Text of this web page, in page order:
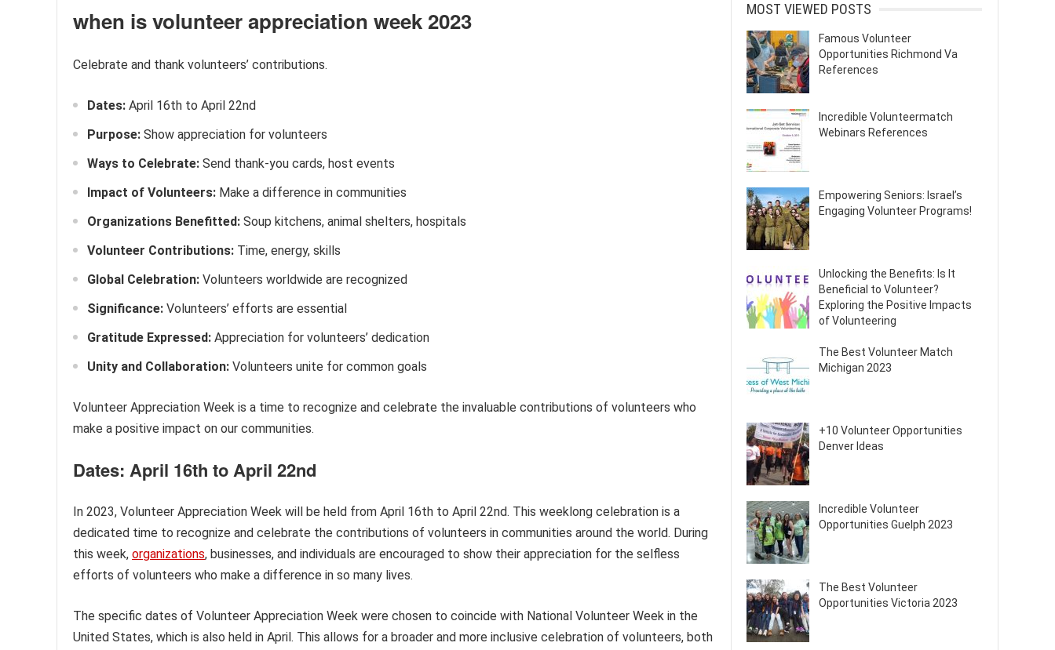
when is volunteer appreciation week 2023
Celebrate and thank volunteers’ contributions.
Dates: April 16th to April 22nd
Purpose: Show appreciation for volunteers
Ways to Celebrate: Send thank-you cards, host events
Impact of Volunteers: Make a difference in communities
Organizations Benefitted: Soup kitchens, animal shelters, hospitals
Volunteer Contributions: Time, energy, skills
Global Celebration: Volunteers worldwide are recognized
Significance: Volunteers’ efforts are essential
Gratitude Expressed: Appreciation for volunteers’ dedication
Unity and Collaboration: Volunteers unite for common goals
Volunteer Appreciation Week is a time to recognize and celebrate the invaluable contributions of volunteers who
make a positive impact on our communities.
Dates: April 16th to April 22nd
In 2023, Volunteer Appreciation Week will be held from April 16th to April 22nd. This weeklong celebration is a
dedicated time to recognize and celebrate the contributions of volunteers in communities around the world. During
this week, organizations, businesses, and individuals are encouraged to show their appreciation for the selfless
efforts of volunteers who make a difference in so many lives.
The specific dates of Volunteer Appreciation Week were chosen to coincide with National Volunteer Week in the
United States, which is also held in April. This allows for a broader and more inclusive celebration of volunteers, both
MOST VIEWED POSTS
Famous Volunteer
Opportunities Richmond Va
References
Incredible Volunteermatch
Webinars References
Empowering Seniors: Israel’s
Engaging Volunteer Programs!
Unlocking the Benefits: Is It
Beneficial to Volunteer?
Exploring the Positive Impacts
of Volunteering
The Best Volunteer Match
Michigan 2023
+10 Volunteer Opportunities
Denver Ideas
Incredible Volunteer
Opportunities Guelph 2023
The Best Volunteer
Opportunities Victoria 2023